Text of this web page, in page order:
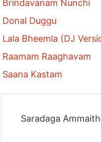
Brindavanam Nunchi
Donal Duggu
Lala Bheemla (DJ
Raamam Raaghavam
Saana Kastam
Saradaga